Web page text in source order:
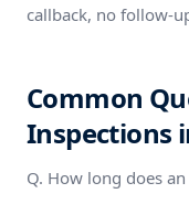
callback, no follow-
Common
Inspections
Q. How long does